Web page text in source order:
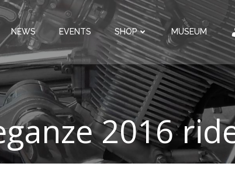
NEWS EVENTS SHOP MUSEUM
2016